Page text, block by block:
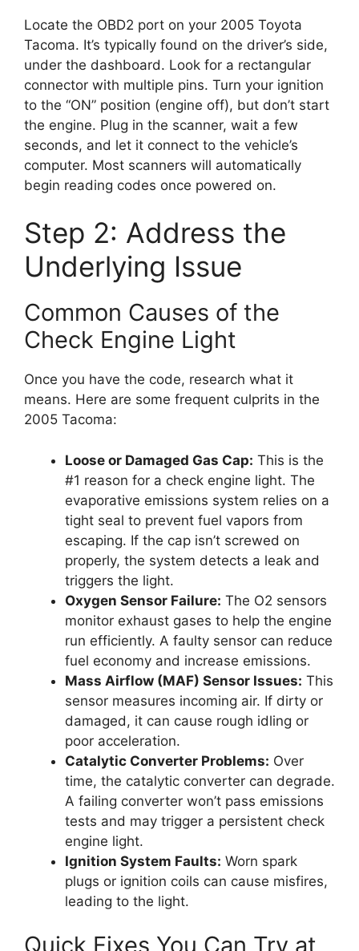
Locate the OBD2 port on your 2005 Toyota
Tacoma. It’s typically found on the driver’s side,
under the dashboard. Look for a rectangular
connector with multiple pins. Turn your ignition
to the “ON” position (engine off), but don’t start
the engine. Plug in the scanner, wait a few
seconds, and let it connect to the vehicle’s
computer. Most scanners will automatically
begin reading codes once powered on.
Step 2: Address the
Underlying Issue
Common Causes of the
Check Engine Light
Once you have the code, research what it
means. Here are some frequent culprits in the
2005 Tacoma:
Loose or Damaged Gas Cap: This is the
#1 reason for a check engine light. The
evaporative emissions system relies on a
tight seal to prevent fuel vapors from
escaping. If the cap isn’t screwed on
properly, the system detects a leak and
triggers the light.
Oxygen Sensor Failure: The O2 sensors
monitor exhaust gases to help the engine
run efficiently. A faulty sensor can reduce
fuel economy and increase emissions.
Mass Airflow (MAF) Sensor Issues: This
sensor measures incoming air. If dirty or
damaged, it can cause rough idling or
poor acceleration.
Catalytic Converter Problems: Over
time, the catalytic converter can degrade.
A failing converter won’t pass emissions
tests and may trigger a persistent check
engine light.
Ignition System Faults: Worn spark
plugs or ignition coils can cause misfires,
leading to the light.
Quick Fixes You Can Try at